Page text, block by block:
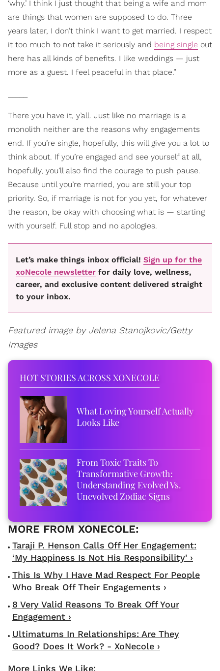
‘why.’ I think I just thought that being a wife and mom
are things that women are supposed to do. Three
years later, I don’t think I want to get married. I respect
it too much to not take it seriously and being single out
here has all kinds of benefits. I like weddings — just
more as a guest. I feel peaceful in that place.”
There you have it, y’all. Just like no marriage is a
monolith neither are the reasons why engagements
end. If you’re single, hopefully, this will give you a lot to
think about. If you’re engaged and see yourself at all,
hopefully, you’ll also find the courage to push pause.
Because until you’re married, you are still your top
priority. So, if marriage is not for you yet, for whatever
the reason, be okay with choosing what is — starting
with yourself. Full stop and no apologies.
Let’s make things inbox official! Sign up for the
xoNecole newsletter for daily love, wellness,
career, and exclusive content delivered straight
to your inbox.
Featured image by Jelena Stanojkovic/Getty
Images
HOT STORIES ACROSS XONECOLE
What Loving Yourself Actually
Looks Like
From Toxic Traits To
Transformative Growth:
Understanding Evolved Vs.
Unevolved Zodiac Signs
Taraji P. Henson Calls Off Her Engagement:
‘My Happiness Is Not His Responsibility' ›
This Is Why I Have Mad Respect For People
Who Break Off Their Engagements ›
8 Very Valid Reasons To Break Off Your
Engagement ›
Ultimatums In Relationships: Are They
Good? Does It Work? - XoNecole ›